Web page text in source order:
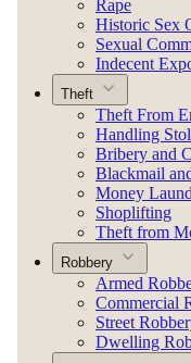
Rape
Historic Sex
Sexual
Indecent
Theft
Theft From
Handling
Bribery and
Blackmail
Money
Shoplifting
Theft from
Robbery
Armed
Commercial
Street
Dwelling